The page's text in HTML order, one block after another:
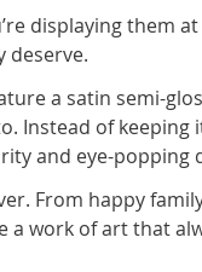
displaying them
deserve.
a satin semi-
Instead of keeping
and eye-popping
From happy
a work of art that